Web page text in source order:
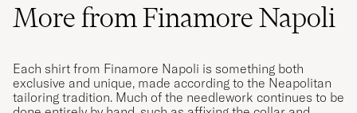
More from Finamore Napoli
Each shirt from Finamore Napoli is something both
exclusive and unique, made according to the Neapolitan
tailoring tradition. Much of the needlework continues to be